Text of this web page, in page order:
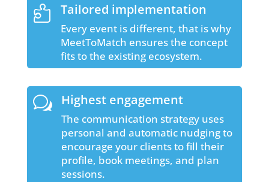
 Tailored implementation
Every event is different, that is why
MeetToMatch ensures the concept
fits to the existing ecosystem.
w Highest engagement
The communication strategy uses
personal and automatic nudging to
encourage your clients to fill their
profile, book meetings, and plan
sessions.